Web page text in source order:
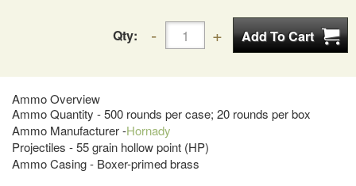
Qty:
Ammo Overview
Ammo Quantity - 500 rounds per case; 20 rounds per box
Ammo Manufacturer -Hornady
Projectiles - 55 grain hollow point (HP)
Ammo Casing - Boxer-primed brass